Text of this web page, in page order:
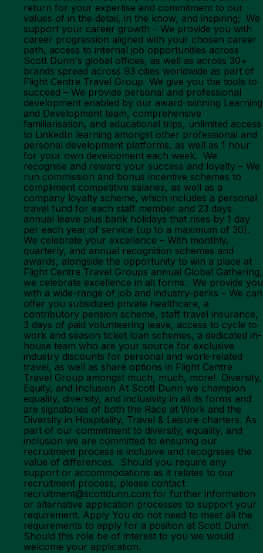
return for your expertise and commitment to our
values of in the detail, in the know, and inspiring; We
support your career growth – We provide you with
career progression aligned with your chosen career
path, access to internal job opportunities across
Scott Dunn's global offices, as well as across 30+
brands spread across 93 cities worldwide as part of
Flight Centre Travel Group We give you the tools to
succeed – We provide personal and professional
development enabled by our award-winning Learning
and Development team, comprehensive
familiarisation, and educational trips, unlimited access
to LinkedIn learning amongst other professional and
personal development platforms, as well as 1 hour
for your own development each week. We
recognise and reward your success and loyalty – We
run commission and bonus incentive schemes to
compliment competitive salaries, as well as a
company loyalty scheme, which includes a personal
travel fund for each staff member and 23 days
annual leave plus bank holidays that rises by 1 day
per each year of service (up to a maximum of 30).
We celebrate your excellence – With monthly,
quarterly, and annual recognition schemes and
awards, alongside the opportunity to win a place at
Flight Centre Travel Groups annual Global Gathering,
we celebrate excellence in all forms. We provide you
with a wide-range of job and industry-perks – We can
offer you subsidized private healthcare, a
contributory pension scheme, staff travel insurance,
3 days of paid volunteering leave, access to cycle to
work and season ticket loan schemes, a dedicated in-
house team who are your source for exclusive
industry discounts for personal and work-related
travel, as well as share options in Flight Centre
Travel Group amongst much, much, more! Diversity,
Equity, and Inclusion At Scott Dunn we champion
equality, diversity, and inclusivity in all its forms and
are signatories of both the Race at Work and the
Diversity in Hospitality, Travel & Leisure charters. As
part of our commitment to diversity, equality, and
inclusion we are committed to ensuring our
recruitment process is inclusive and recognises the
value of differences. Should you require any
support or accommodations as it relates to our
recruitment process, please contact
recruitment@scottdunn.com for further information
or alternative application processes to support your
requirement. Apply You do not need to meet all the
requirements to apply for a position at Scott Dunn.
Should this role be of interest to you we would
welcome your application.